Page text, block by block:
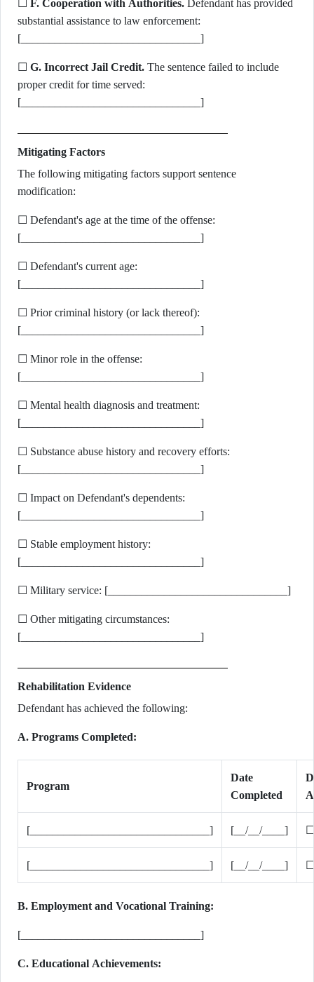
F. Cooperation with Authorities. Defendant has provided
substantial assistance to law enforcement:
[________________________________]
☐ G. Incorrect Jail Credit. The sentence failed to include
proper credit for time served:
[________________________________]
Mitigating Factors
The following mitigating factors support sentence
modification:
☐ Defendant's age at the time of the offense:
[________________________________]
☐ Defendant's current age:
[________________________________]
☐ Prior criminal history (or lack thereof):
[________________________________]
☐ Minor role in the offense:
[________________________________]
☐ Mental health diagnosis and treatment:
[________________________________]
☐ Substance abuse history and recovery efforts:
[________________________________]
☐ Impact on Defendant's dependents:
[________________________________]
☐ Stable employment history:
[________________________________]
☐ Military service: [________________________________]
☐ Other mitigating circumstances:
[________________________________]
Rehabilitation Evidence
Defendant has achieved the following:
A. Programs Completed:
Program
Date
Completed
[________________________________] [__/__/____]
[________________________________] [__/__/____]
B. Employment and Vocational Training:
[________________________________]
C. Educational Achievements: